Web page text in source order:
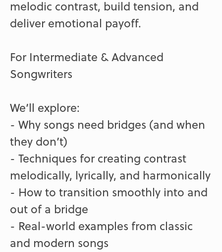
melodic contrast, build tension, and
deliver emotional payoff.
For Intermediate & Advanced
Songwriters
We’ll explore:
- Why songs need bridges (and when
they don’t)
- Techniques for creating contrast
melodically, lyrically, and harmonically
- How to transition smoothly into and
out of a bridge
- Real-world examples from classic
and modern songs